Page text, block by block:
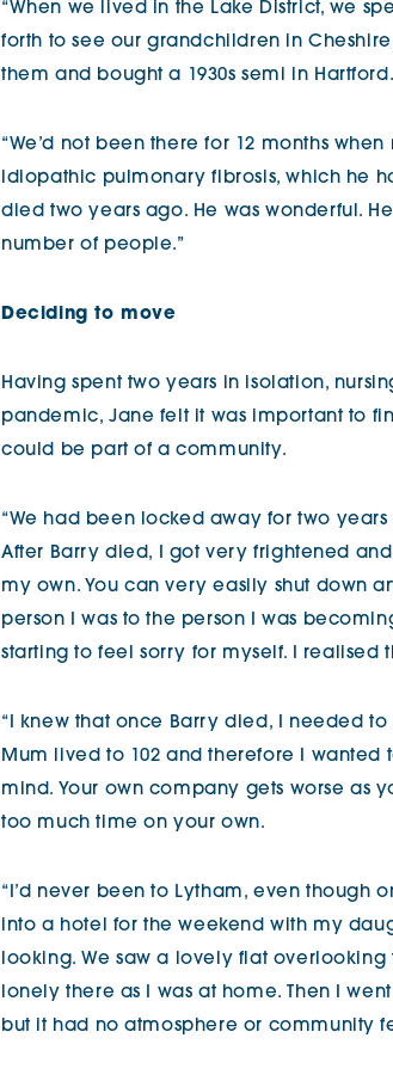
“When we lived in the Lake District, we
forth to see our grandchildren in
them and bought a 1930s semi in Hartford.
“We’d not been there for 12 months
idiopathic pulmonary fibrosis, which he
died two years ago. He was wonderful.
number of people.”
Deciding to move
Having spent two years in isolation,
pandemic, Jane felt it was important to
could be part of a community.
“We had been locked away for two
After Barry died, I got very frightened
my own. You can very easily shut down
person I was to the person I was
starting to feel sorry for myself. I realised
“I knew that once Barry died, I needed
Mum lived to 102 and therefore I
mind. Your own company gets worse as
too much time on your own.
“I’d never been to Lytham, even though
into a hotel for the weekend with my
looking. We saw a lovely flat overlooking
lonely there as I was at home. Then I
but it had no atmosphere or community